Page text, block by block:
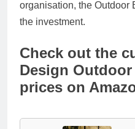
organisation, the Outdoor
the investment.
Check out the
Design Outdoor
prices on